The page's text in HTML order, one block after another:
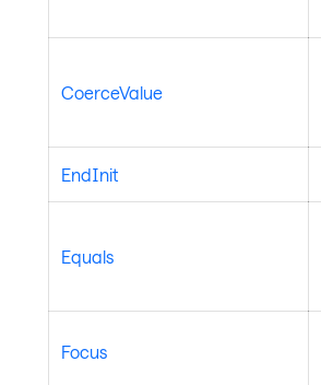
CoerceValue
EndInit
Equals
Focus